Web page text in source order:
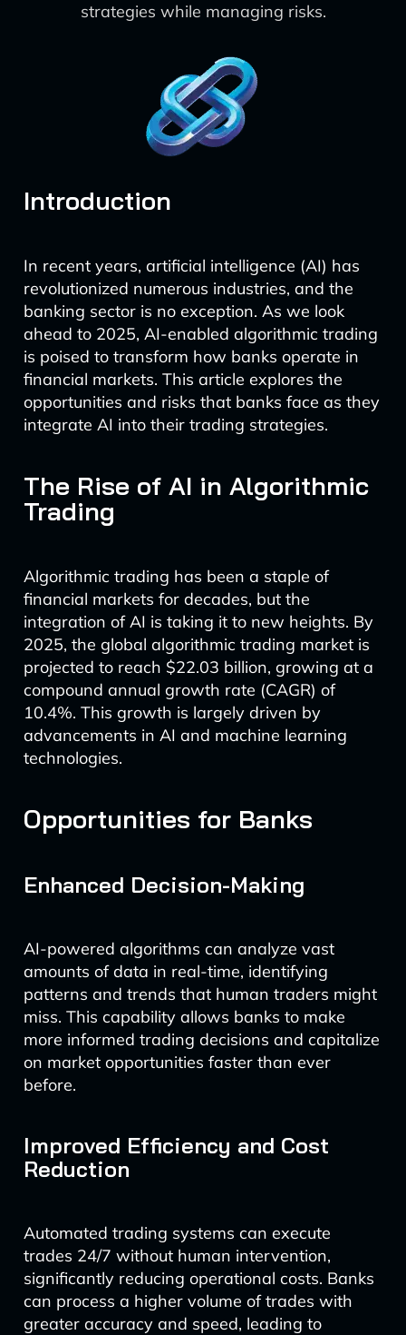
strategies while managing risks.
Introduction
In recent years, artificial intelligence (AI) has
revolutionized numerous industries, and the
banking sector is no exception. As we look
ahead to 2025, AI-enabled algorithmic trading
is poised to transform how banks operate in
financial markets. This article explores the
opportunities and risks that banks face as they
integrate AI into their trading strategies.
The Rise of AI in Algorithmic
Trading
Algorithmic trading has been a staple of
financial markets for decades, but the
integration of AI is taking it to new heights. By
2025, the global algorithmic trading market is
projected to reach $22.03 billion, growing at a
compound annual growth rate (CAGR) of
10.4%. This growth is largely driven by
advancements in AI and machine learning
technologies.
Opportunities for Banks
Enhanced Decision-Making
AI-powered algorithms can analyze vast
amounts of data in real-time, identifying
patterns and trends that human traders might
miss. This capability allows banks to make
more informed trading decisions and capitalize
on market opportunities faster than ever
before.
Improved Efficiency and Cost
Reduction
Automated trading systems can execute
trades 24/7 without human intervention,
significantly reducing operational costs. Banks
can process a higher volume of trades with
greater accuracy and speed, leading to